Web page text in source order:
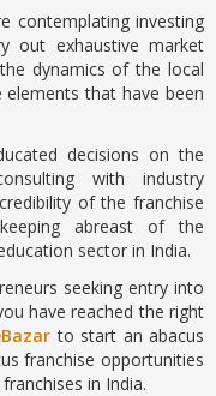
contemplating investing
out exhaustive market
dynamics of the local
that have been
decisions on the
with industry
of the franchise
abreast of the
sector in India.
seeking entry into
have reached the right
to start an abacus
franchise opportunities
in India.